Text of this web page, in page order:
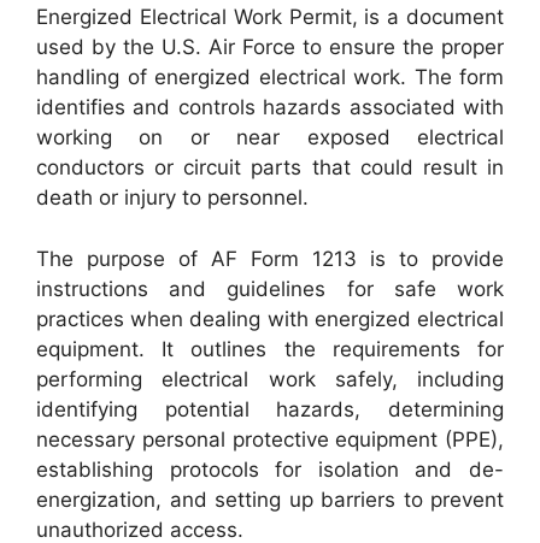
Energized Electrical Work Permit, is a document
used by the U.S. Air Force to ensure the proper
handling of energized electrical work. The form
identifies and controls hazards associated with
working on or near exposed electrical
conductors or circuit parts that could result in
death or injury to personnel.
The purpose of AF Form 1213 is to provide
instructions and guidelines for safe work
practices when dealing with energized electrical
equipment. It outlines the requirements for
performing electrical work safely, including
identifying potential hazards, determining
necessary personal protective equipment (PPE),
establishing protocols for isolation and de-
energization, and setting up barriers to prevent
unauthorized access.